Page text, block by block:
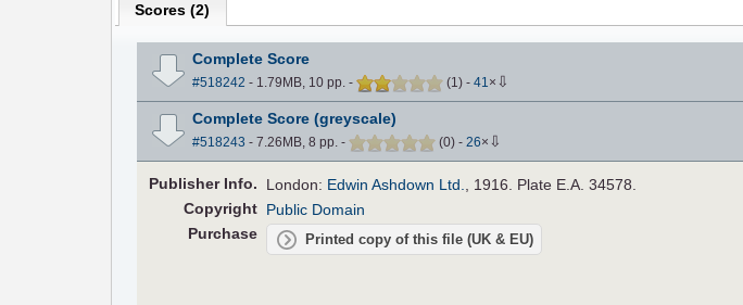
Scores (2)
Complete Score
#518242 - 1.79MB, 10 pp. - (1 ) - 41 × ⇩
Complete Score (greyscale)
#518243 - 7.26MB, 8 pp. - (0) - 26× ⇩
PublisherInfo. London: Edwin Ashdown Ltd.
, 1916. Plate E.A. 34578.
Copyright Public Domain
Purchase
Printed copy of this file (UK & EU)